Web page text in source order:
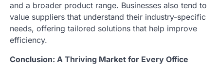
and a broader product range. Businesses also tend to
value suppliers that understand their industry-specific
needs, offering tailored solutions that help improve
efficiency.
Conclusion: A Thriving Market for Every Office